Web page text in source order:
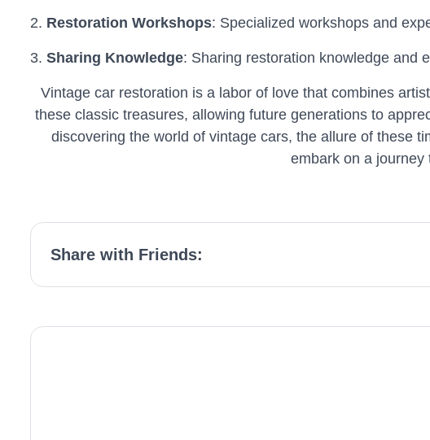
2. Restoration Workshops: Specialized workshops and
3. Sharing Knowledge: Sharing restoration knowledge and
Vintage car restoration is a labor of love that combines
these classic treasures, allowing future generations to
discovering the world of vintage cars, the allure of these
embark on a journey
Share with Friends: